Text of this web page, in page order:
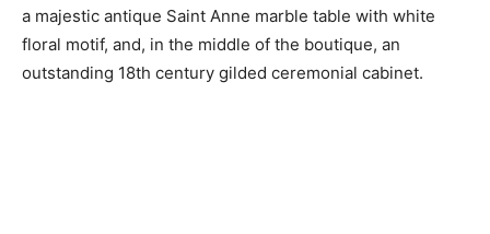
a majestic antique Saint Anne marble table with white
floral motif, and, in the middle of the boutique, an
outstanding 18​th century gilded ceremonial cabinet.